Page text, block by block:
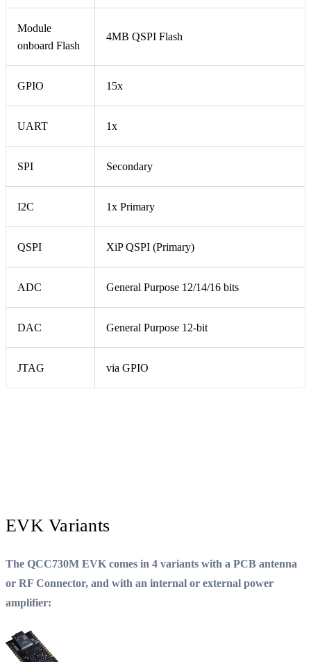
Module
onboard Flash
4MB QSPI Flash
GPIO 15x
UART 1x
SPI Secondary
I2C 1x Primary
QSPI XiP QSPI (Primary)
ADC General Purpose 12/14/16 bits
DAC General Purpose 12-bit
JTAG via GPIO
EVK Variants
The QCC730M EVK comes in 4 variants with a PCB antenna
or RF Connector, and with an internal or external power
amplifier: